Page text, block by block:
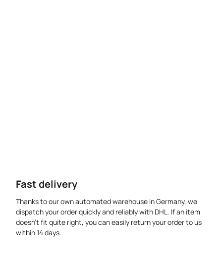
Fast delivery
Thanks to our own automated warehouse in Germany, we
dispatch your order quickly and reliably with DHL. If an item
doesn’t fit quite right, you can easily return your order to us
within 14 days.